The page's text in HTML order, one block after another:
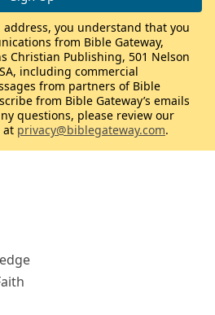
you understand that you
from Bible Gateway,
Christian Publishing, 501 Nelson
including commercial
from partners of Bible
from Bible Gateway’s emails
questions, please review our
at privacy@biblegateway.com.